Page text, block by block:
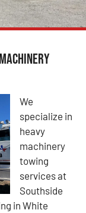
We
specialize in
heavy
machinery
towing
services at
Southside
in White